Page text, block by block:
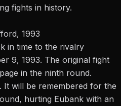
fights in history.
1993
in time to the rivalry
9, 1993. The original fight
in the ninth round.
It will be remembered for the
hurting Eubank with an